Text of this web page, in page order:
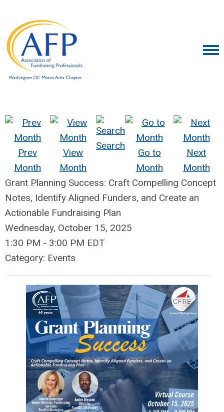
Prev
Month
View
Month
Search
Go to
Month
Next
Month
Grant Planning Success: Craft Compelling Concept
Notes, Identify Aligned Funders, and Create an
Actionable Fundraising Plan
Wednesday, October 15, 2025
1:30 PM - 3:00 PM EDT
Category: Events